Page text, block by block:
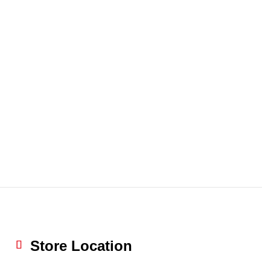
Store Location